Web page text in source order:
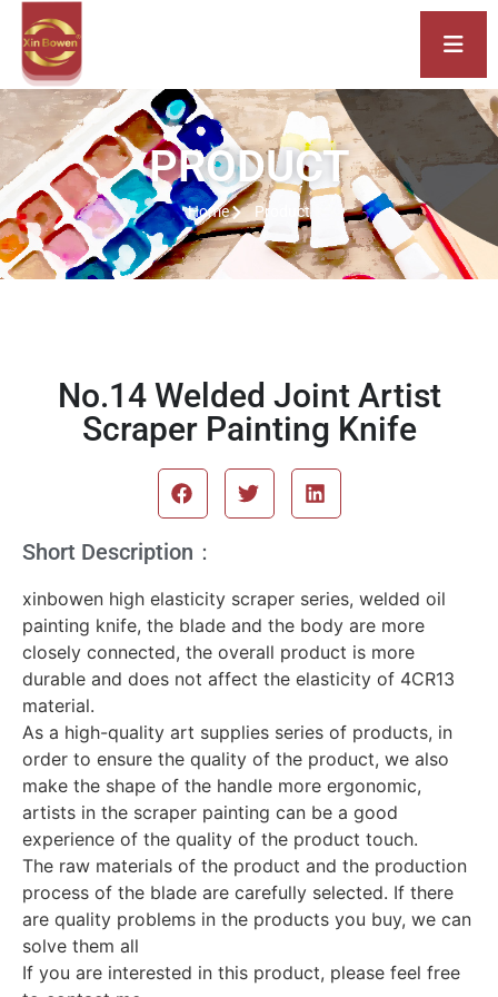
PRODUCT
Home Product
No.14 Welded Joint Artist
Scraper Painting Knife
Short Description：
xinbowen high elasticity scraper series, welded oil
painting knife, the blade and the body are more
closely connected, the overall product is more
durable and does not affect the elasticity of 4CR13
material.
As a high-quality art supplies series of products, in
order to ensure the quality of the product, we also
make the shape of the handle more ergonomic,
artists in the scraper painting can be a good
experience of the quality of the product touch.
The raw materials of the product and the production
process of the blade are carefully selected. If there
are quality problems in the products you buy, we can
solve them all
If you are interested in this product, please feel free